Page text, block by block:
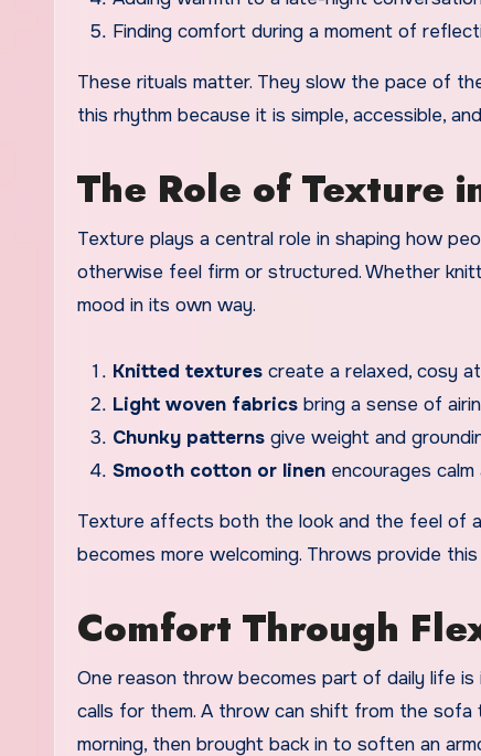
Finding comfort during a moment of
These rituals matter. They slow the pace of
this rhythm because it is simple, accessible,
The Role of Texture
Texture plays a central role in shaping how
otherwise feel firm or structured. Whether
mood in its own way.
Knitted textures create a relaxed, cosy
Light woven fabrics bring a sense of
Chunky patterns give weight and
Smooth cotton or linen encourages
Texture affects both the look and the feel of
becomes more welcoming. Throws provide
Comfort Through
One reason throw becomes part of daily life
calls for them. A throw can shift from the
morning, then brought back in to soften an